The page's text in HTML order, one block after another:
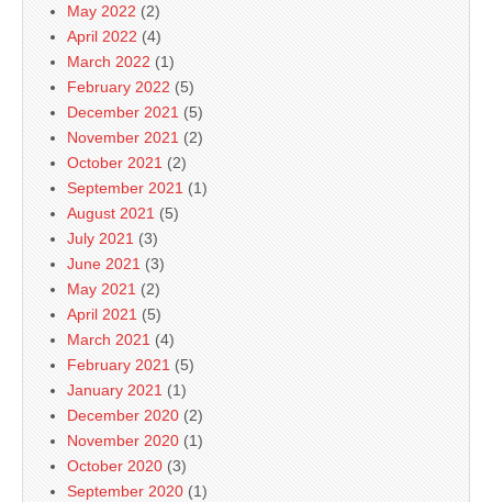
May 2022 (2)
April 2022 (4)
March 2022 (1)
February 2022 (5)
December 2021 (5)
November 2021 (2)
October 2021 (2)
September 2021 (1)
August 2021 (5)
July 2021 (3)
June 2021 (3)
May 2021 (2)
April 2021 (5)
March 2021 (4)
February 2021 (5)
January 2021 (1)
December 2020 (2)
November 2020 (1)
October 2020 (3)
September 2020 (1)